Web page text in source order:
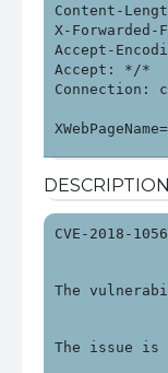
Content-
X-Forwarded-
Accept-
Accept: */*
Connection:
DESCRIPTION
CVE-2018-
The
The issue is